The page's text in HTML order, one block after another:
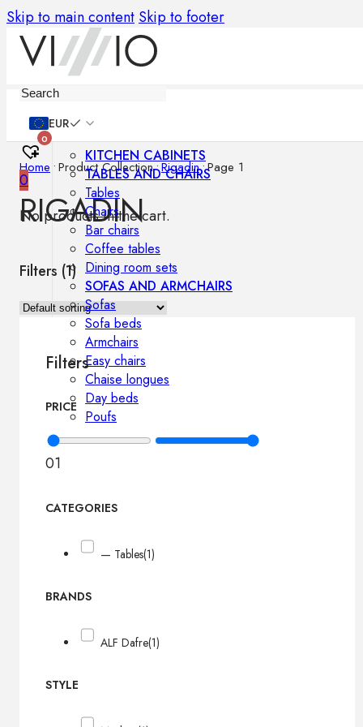
Skip to main content Skip to footer
EUR
0
0
No products in the cart.
KITCHEN CABINETS
TABLES AND CHAIRS
Tables
Chairs
Bar chairs
Coffee tables
Dining room sets
SOFAS AND ARMCHAIRS
Sofas
Sofa beds
Armchairs
Easy chairs
Chaise longues
Day beds
Poufs
Home •Product Collection•Rigadin•Page 1
RIGADIN
Filters (1)
Filters
PRICE
01
CATEGORIES
— Tables(1)
BRANDS
ALF Dafre(1)
STYLE